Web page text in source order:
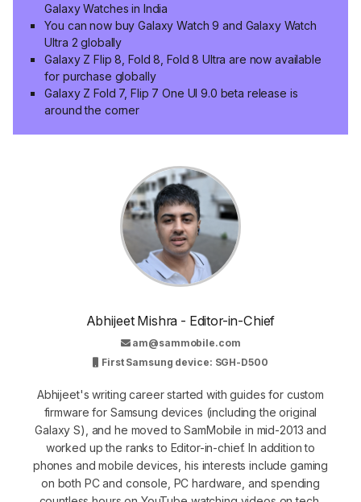
Galaxy Watches in India
You can now buy Galaxy Watch 9 and Galaxy Watch
Ultra 2 globally
Galaxy Z Flip 8, Fold 8, Fold 8 Ultra are now available
for purchase globally
Galaxy Z Fold 7, Flip 7 One UI 9.0 beta release is
around the corner
Abhijeet Mishra - Editor-in-Chief
am@sammobile.com
First Samsung device: SGH-D500
Abhijeet's writing career started with guides for custom
firmware for Samsung devices (including the original
Galaxy S), and he moved to SamMobile in mid-2013 and
worked up the ranks to Editor-in-chief. In addition to
phones and mobile devices, his interests include gaming
on both PC and console, PC hardware, and spending